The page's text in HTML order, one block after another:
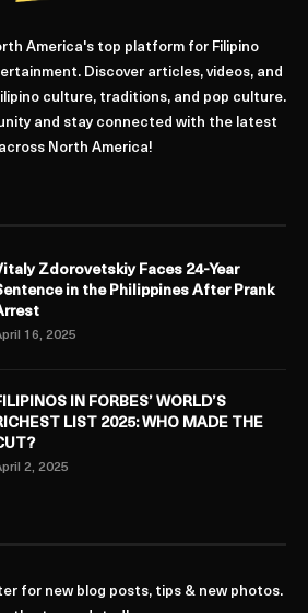
America's top platform for Filipino
Discover articles, videos, and
culture, traditions, and pop culture.
and stay connected with the latest
North America!
Zdorovetskiy Faces 24-Year
in the Philippines After Prank
16, 2025
IN FORBES’ WORLD’S
LIST 2025: WHO MADE THE
2, 2025
for new blog posts, tips & new photos.